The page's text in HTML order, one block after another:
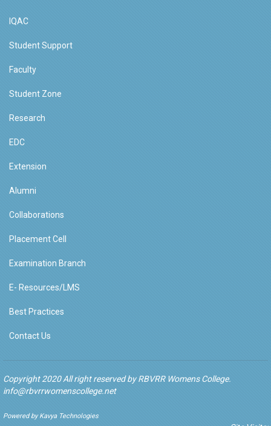
IQAC
Student Support
Faculty
Student Zone
Research
EDC
Extension
Alumni
Collaborations
Placement Cell
Examination Branch
E- Resources/LMS
Best Practices
Contact Us
Copyright 2020 All right reserved by RBVRR Womens College.
info@rbvrrwomenscollege.net
Powered by Kavya Technologies